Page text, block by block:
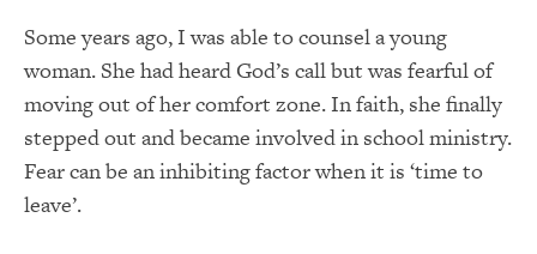
Some years ago, I was able to counsel a young
woman. She had heard God’s call but was fearful of
moving out of her comfort zone. In faith, she finally
stepped out and became involved in school ministry.
Fear can be an inhibiting factor when it is ‘time to
leave’.